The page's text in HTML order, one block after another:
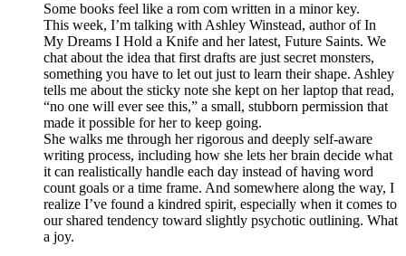
Some books feel like a rom com written in a minor key.
This week, I’m talking with Ashley Winstead, author of In
My Dreams I Hold a Knife and her latest, Future Saints. We
chat about the idea that first drafts are just secret monsters,
something you have to let out just to learn their shape. Ashley
tells me about the sticky note she kept on her laptop that read,
“no one will ever see this,” a small, stubborn permission that
made it possible for her to keep going.
She walks me through her rigorous and deeply self-aware
writing process, including how she lets her brain decide what
it can realistically handle each day instead of having word
count goals or a time frame. And somewhere along the way, I
realize I’ve found a kindred spirit, especially when it comes to
our shared tendency toward slightly psychotic outlining. What
a joy.